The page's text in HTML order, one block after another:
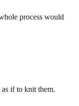
process would
if to knit them.